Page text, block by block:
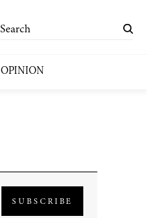
OPINION
SUBSCRIBE